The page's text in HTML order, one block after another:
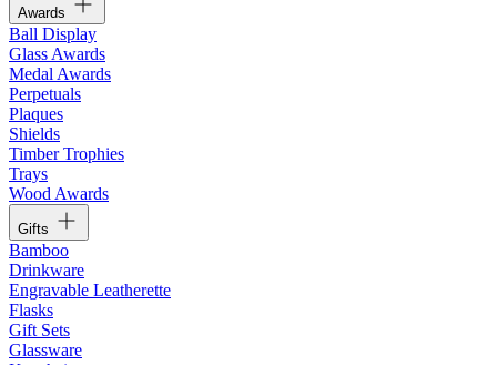
Awards
Ball Display
Glass Awards
Medal Awards
Perpetuals
Plaques
Shields
Timber Trophies
Trays
Wood Awards
Gifts
Bamboo
Drinkware
Engravable Leatherette
Flasks
Gift Sets
Glassware